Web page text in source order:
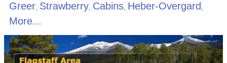
Greer, Strawberry, Cabins, Heber-Overgard ,
More...